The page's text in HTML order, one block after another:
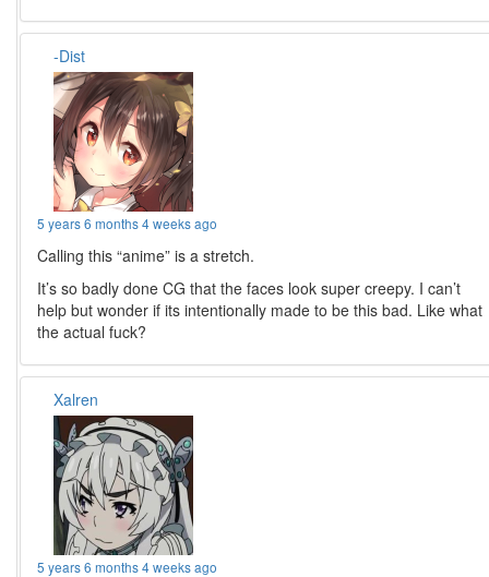
-Dist
5 years 6 months 4 weeks ago
Calling this “anime” is a stretch.
It’s so badly done CG that the faces look super creepy. I can’t
help but wonder if its intentionally made to be this bad. Like what
the actual fuck?
Xalren
5 years 6 months 4 weeks ago